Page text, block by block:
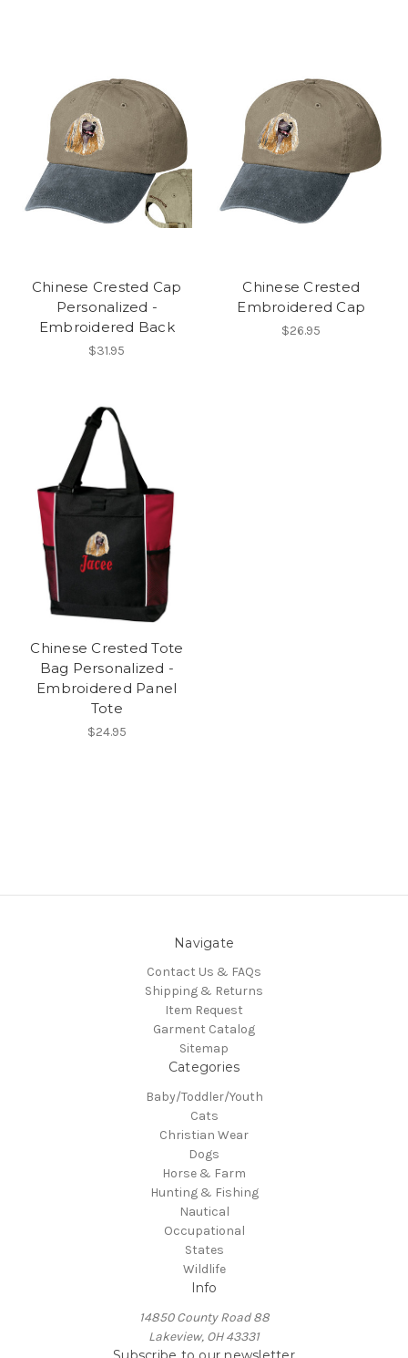
Chinese Crested Cap
Personalized -
Embroidered Back
$31.95
Chinese Crested
Embroidered Cap
$26.95
Chinese Crested Tote
Bag Personalized -
Embroidered Panel
Tote
$24.95
Navigate
Contact Us & FAQs
Shipping & Returns
Item Request
Garment Catalog
Sitemap
Categories
Baby/Toddler/Youth
Cats
Christian Wear
Dogs
Horse & Farm
Hunting & Fishing
Nautical
Occupational
States
Wildlife
Info
14850 County Road 88
Lakeview, OH 43331